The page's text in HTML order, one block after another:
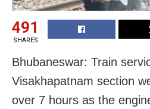
491
SHARES
Bhubaneswar: Train
Visakhapatnam section
over 7 hours as the